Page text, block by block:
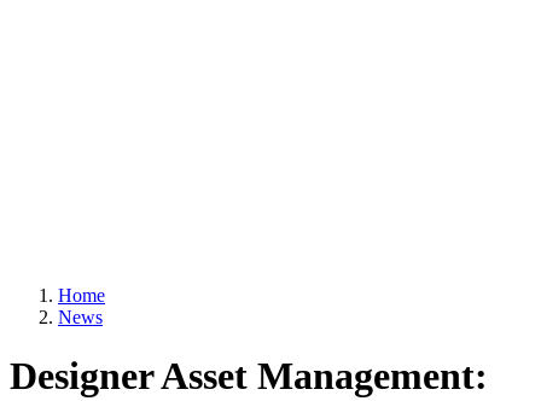
Home
News
Designer Asset Management: